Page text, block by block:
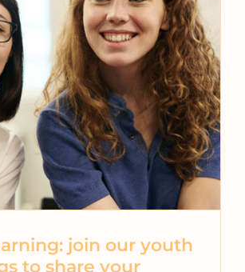
join our youth
to share your